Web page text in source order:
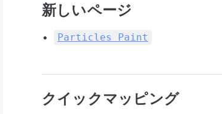
新しいページ
Particles Paint
クイックマッピング